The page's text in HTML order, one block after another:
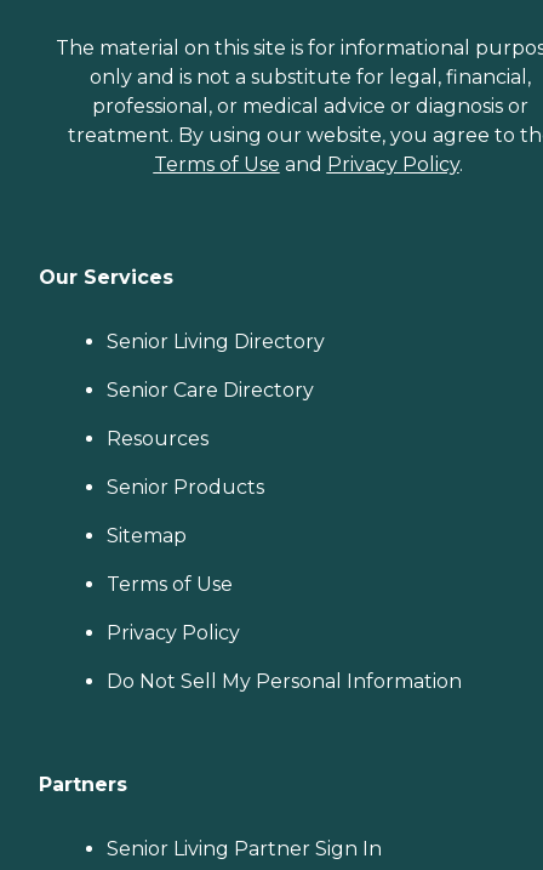
The material on this site is for informational
only and is not a substitute for legal, financial,
professional, or medical advice or diagnosis or
treatment. By using our website, you agree to
Terms of Use and Privacy Policy.
Our Services
Senior Living Directory
Senior Care Directory
Resources
Senior Products
Sitemap
Terms of Use
Privacy Policy
Do Not Sell My Personal Information
Partners
Senior Living Partner Sign In